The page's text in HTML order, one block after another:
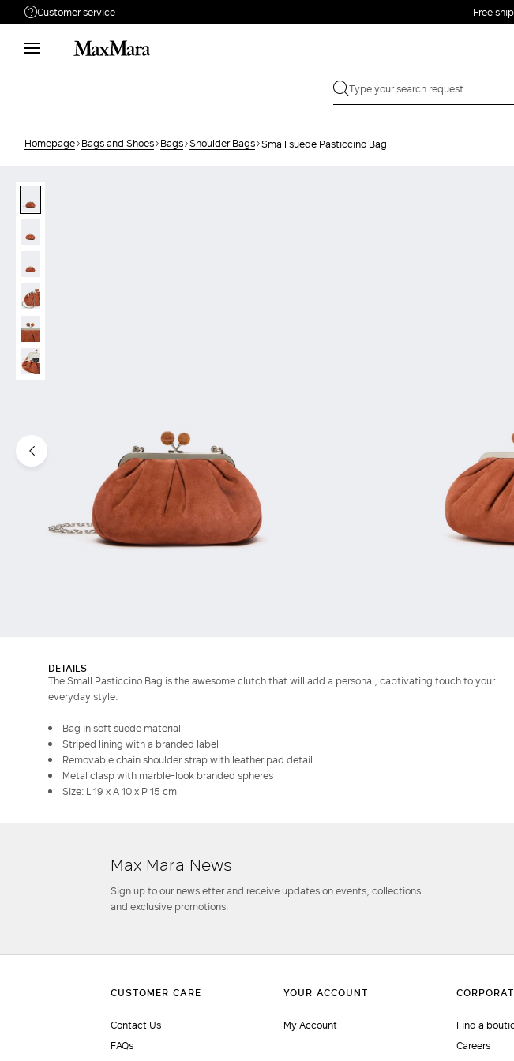
Customer service
Need help?
Phone: Mon / Fri 9 - 18
Free
Homepage Bags and Shoes Bags Shoulder Bags Small suede Pasticcino Bag
DETAILS
The Small Pasticcino Bag is the awesome clutch that will add a personal, captivating touch to your
everyday style.
Bag in soft suede material
Striped lining with a branded label
Removable chain shoulder strap with leather pad detail
Metal clasp with marble-look branded spheres
Size: L 19 x A 10 x P 15 cm
Max Mara News
Sign up to our newsletter and receive updates on events, collections
and exclusive promotions.
Contact Us
FAQs
My Account
Find a
Careers